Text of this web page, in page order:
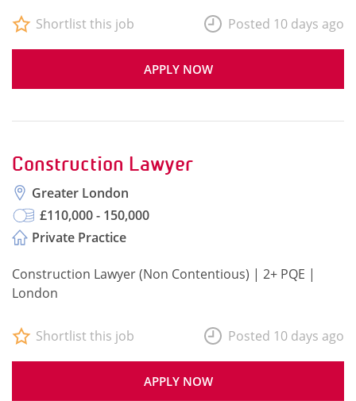
APPLY NOW
Shortlist this job Posted 10 days ago
Construction Lawyer
Greater London
£110,000 - 150,000
Private Practice
Construction Lawyer (Non Contentious) | 2+ PQE |
London
APPLY NOW
Shortlist this job Posted 10 days ago